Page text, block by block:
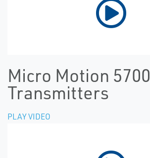
Micro Motion 5700
Transmitters
PLAY VIDEO